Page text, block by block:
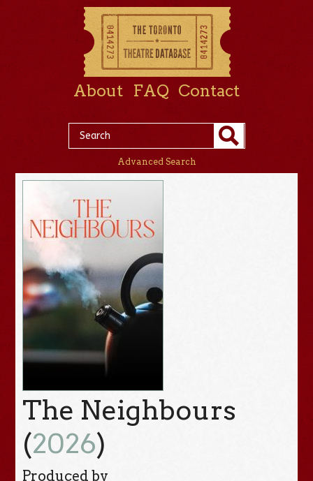
About FAQ Contact
Advanced Search
The Neighbours
(2026)
Produced by